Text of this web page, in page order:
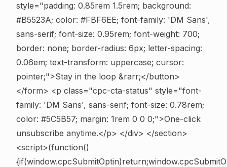
style="padding: 0.85rem 1.5rem; background:
#B5523A; color: #FBF6EE; font-family: 'DM Sans',
sans-serif; font-size: 0.95rem; font-weight: 700;
border: none; border-radius: 6px; letter-spacing:
0.06em; text-transform: uppercase; cursor:
pointer;">Stay in the loop &rarr;</button>
</form> <p class="cpc-cta-status" style="font-
family: 'DM Sans', sans-serif; font-size: 0.78rem;
color: #5C5B57; margin: 1rem 0 0 0;">One-click
unsubscribe anytime.</p> </div> </section>
<script>(function()